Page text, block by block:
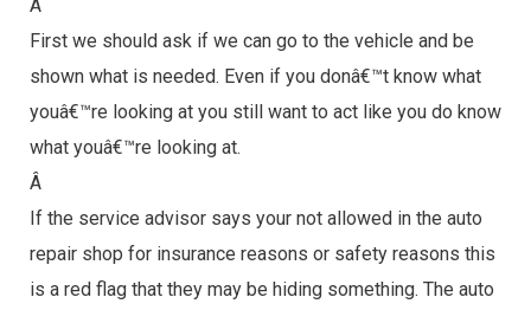
Â
First we should ask if we can go to the vehicle and be
shown what is needed. Even if you donâ€™t know what
youâ€™re looking at you still want to act like you do know
what youâ€™re looking at.
Â
If the service advisor says your not allowed in the auto
repair shop for insurance reasons or safety reasons this
is a red flag that they may be hiding something. The auto